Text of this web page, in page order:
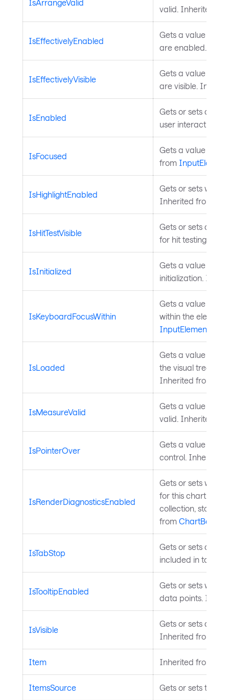
IsArrangeValid
valid. Inherited
IsEffectivelyEnabled
Gets a value
are enabled.
IsEffectivelyVisible
Gets a value
are visible.
IsEnabled
Gets or sets a
user interaction.
IsFocused
Gets a value
from InputElement
IsHighlightEnabled
Gets or sets
Inherited from
IsHitTestVisible
Gets or sets a
for hit testing.
IsInitialized
Gets a value that
initialization.
IsKeyboardFocusWithin
Gets a value
within the
InputElement
IsLoaded
Gets a value
the visual tree
Inherited from
IsMeasureValid
Gets a value
valid. Inherited
IsPointerOver
Gets a value
control. Inherited
IsRenderDiagnosticsEnabled
Gets or sets
for this chart.
collection,
from ChartBase
IsTabStop
Gets or sets a
included in tab
IsTooltipEnabled
Gets or sets
data points.
IsVisible
Gets or sets a
Inherited from
Item Inherited from
ItemsSource Gets or sets the